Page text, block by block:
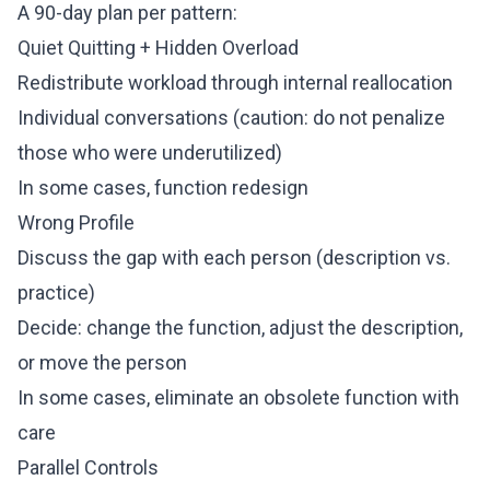
A 90-day plan per pattern:
Quiet Quitting + Hidden Overload
Redistribute workload through internal reallocation
Individual conversations (caution: do not penalize
those who were underutilized)
In some cases, function redesign
Wrong Profile
Discuss the gap with each person (description vs.
practice)
Decide: change the function, adjust the description,
or move the person
In some cases, eliminate an obsolete function with
care
Parallel Controls